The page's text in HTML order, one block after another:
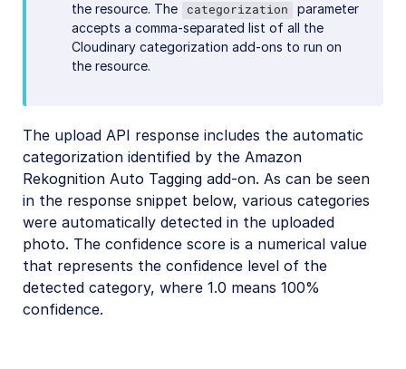
the resource. The categorization
parameter
accepts a comma-separated list of all the
Cloudinary categorization add-ons to run on
the resource.
The upload API response includes the automatic
categorization identified by the Amazon
Rekognition Auto Tagging add-on. As can be seen
in the response snippet below, various categories
were automatically detected in the uploaded
photo. The confidence score is a numerical value
that represents the confidence level of the
detected category, where 1.0 means 100%
confidence.